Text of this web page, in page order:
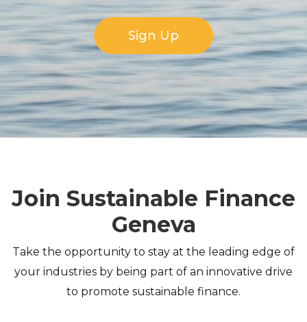
Sign Up
Join Sustainable Finance
Geneva
Take the opportunity to stay at the leading edge of
your industries by being part of an innovative drive
to promote sustainable finance.